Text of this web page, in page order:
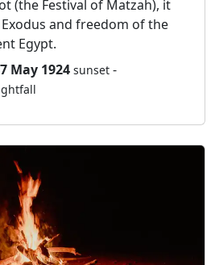
(the Festival of Matzah), it
and freedom of the
Egypt.
May 1924 sunset -